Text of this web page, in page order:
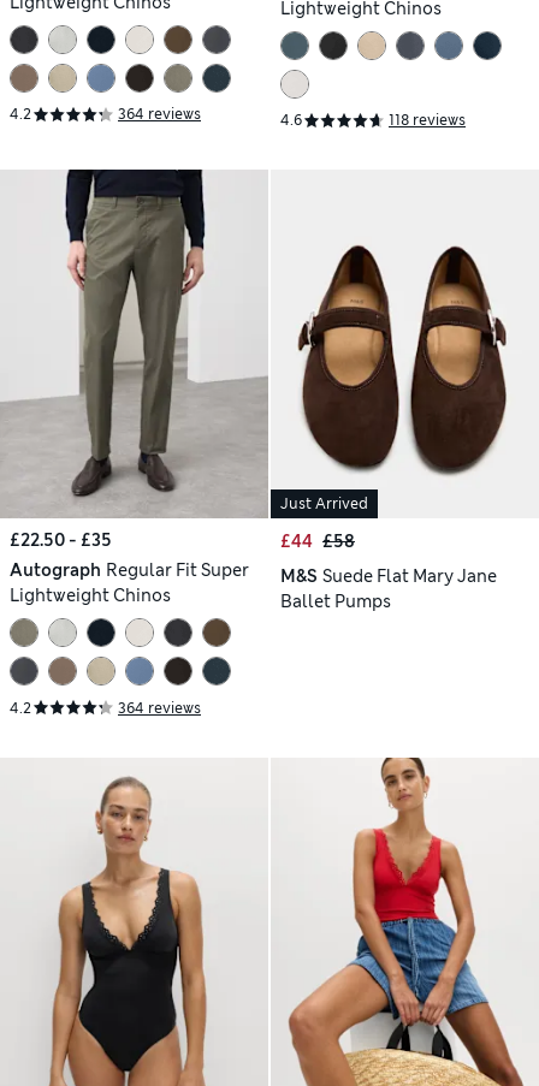
4.2 364 reviews
Lightweight Chinos
4.6 118 reviews
£22.50 - £35
Autograph Regular Fit Super
Lightweight Chinos
4.2 364 reviews
Just Arrived
£44 £58
M&S Suede Flat Mary Jane
Ballet Pumps